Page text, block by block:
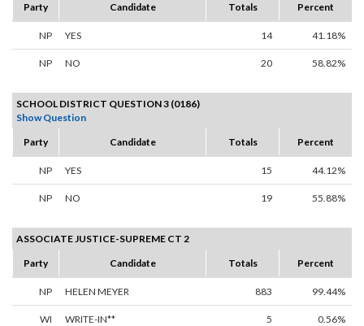
Party
Candidate Totals Percent
NP YES 14 41.18%
NP NO 20 58.82%
SCHOOL DISTRICT QUESTION 3 (0186)
Show Question
Party
Candidate Totals Percent
NP YES 15 44.12%
NP NO 19 55.88%
ASSOCIATE JUSTICE-SUPREME CT 2
Party
Candidate Totals Percent
NP HELEN MEYER 883 99.44%
WI WRITE-IN** 5 0.56%